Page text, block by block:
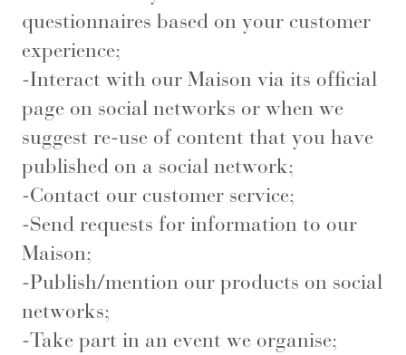
questionnaires based on your customer
experience;
-Interact with our Maison via its official
page on social networks or when we
suggest re-use of content that you have
published on a social network;
-Contact our customer service;
-Send requests for information to our
Maison;
-Publish/mention our products on social
networks;
-Take part in an event we organise;